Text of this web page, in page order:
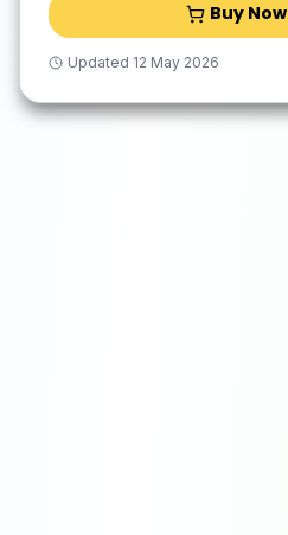
Buy Now
Updated 12 May 2026